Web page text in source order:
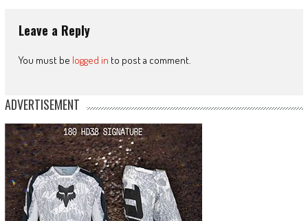
Leave a Reply
You must be logged in to post a comment.
ADVERTISEMENT